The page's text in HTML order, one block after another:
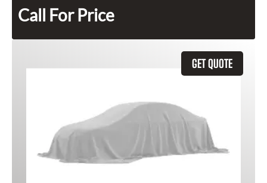
Call For Price
GET QUOTE